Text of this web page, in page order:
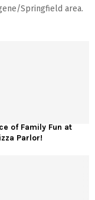
Springfield area.
of Family Fun at
Parlor!